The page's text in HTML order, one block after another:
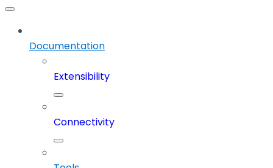
Documentation
Extensibility
Connectivity